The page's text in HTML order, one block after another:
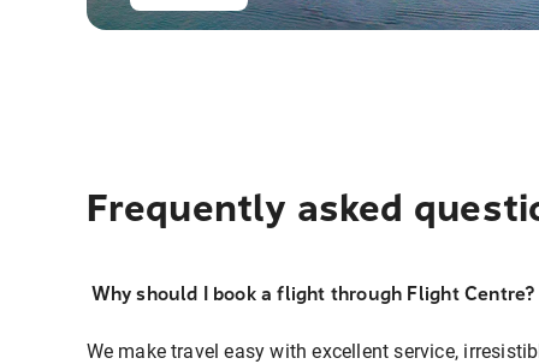
Frequently asked
Why should I book a flight through Flight Centre?
We make travel easy with excellent service,